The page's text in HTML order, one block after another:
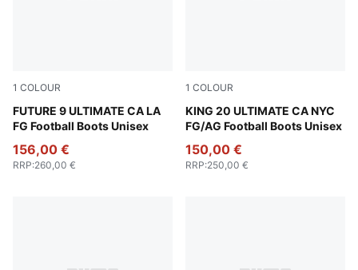
1 COLOUR
FUTURE 9 ULTIMATE CA LA
FG Football Boots Unisex
Light Aqua-Aqua-Team Aqua-Sun Stream
156,00 €
RRP:260,00 €
1 COLOUR
KING 20 ULTIMATE CA NYC
FG/AG Football Boots Unisex
Icy Blue-Mint Jelly-
150,00 €
RRP:250,00 €